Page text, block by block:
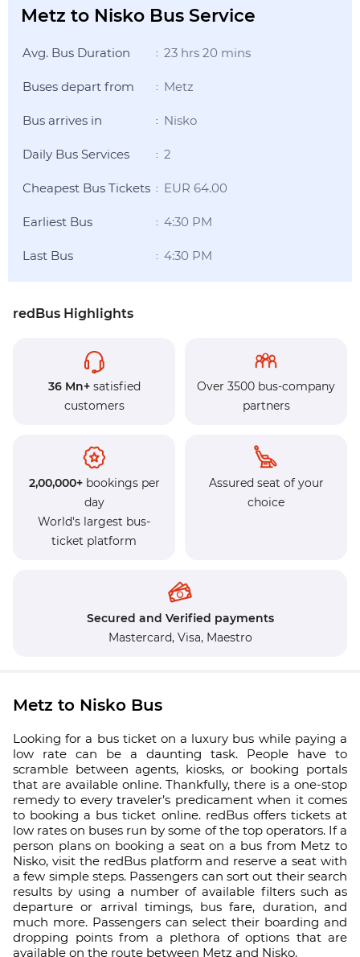
Metz to Nisko Bus Service
Avg. Bus Duration : 23 hrs 20 mins
Buses depart from : Metz
Bus arrives in : Nisko
Daily Bus Services : 2
Cheapest Bus Tickets : EUR 64.00
Earliest Bus : 4:30 PM
Last Bus : 4:30 PM
redBus Highlights
36 Mn+satisfied
customers
Over 3500 bus-company
partners
2,00,000+bookings per
day
World's largest bus-
ticket platform
Assured seat of your
choice
Secured and Verified payments
Mastercard, Visa, Maestro
Metz to Nisko Bus
Looking for a bus ticket on a luxury bus while paying a
low rate can be a daunting task. People have to
scramble between agents, kiosks, or booking portals
that are available online. Thankfully, there is a one-stop
remedy to every traveler’s predicament when it comes
to booking a bus ticket online. redBus offers tickets at
low rates on buses run by some of the top operators. If a
person plans on booking a seat on a bus from Metz to
Nisko, visit the redBus platform and reserve a seat with
a few simple steps. Passengers can sort out their search
results by using a number of available filters such as
departure or arrival timings, bus fare, duration, and
much more. Passengers can select their boarding and
dropping points from a plethora of options that are
available on the route between Metz and Nisko.